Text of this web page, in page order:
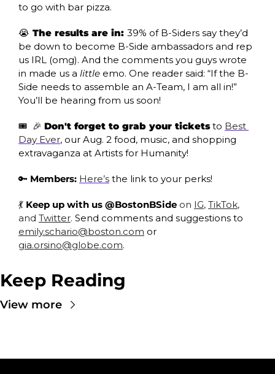
to go with bar pizza.
😭 The results are in: 39% of B-Siders say they’d
be down to become B-Side ambassadors and rep
us IRL (omg). And the comments you guys wrote
in made us a little emo. One reader said: “If the B-
Side needs to assemble an A-Team, I am all in!”
You’ll be hearing from us soon!
🎟 🎉 Don't forget to grab your tickets to Best
Day Ever, our Aug. 2 food, music, and shopping
extravaganza at Artists for Humanity!
🔑 Members: Here’s the link to your perks!
💃 Keep up with us @BostonBSide on IG, TikTok,
and Twitter.
emily.schario@boston.com
gia.orsino@globe.com.
Keep Reading
View more